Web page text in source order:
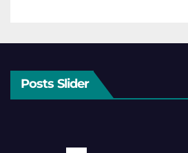
Posts Slider